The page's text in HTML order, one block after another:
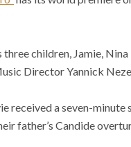
three children, Jamie,
Director Yannick
received a seven-
father’s Candide